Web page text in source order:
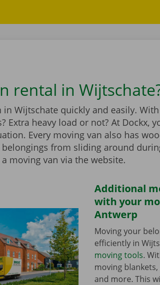
rental in
in Wijtschate quickly and easily.
Extra heavy load or not? At Dockx,
Every moving van also has
from sliding around
moving van via the website.
Additional
with your
Antwerp
Moving your
efficiently in
moving tools.
moving
and more. This